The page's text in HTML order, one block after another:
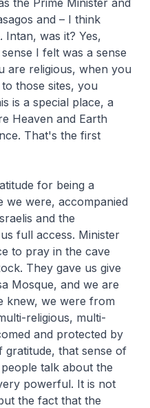
the Prime Minister and
and – I think
Intan, was it? Yes,
I felt was a sense
are religious, when you
those sites, you
is a special place, a
Heaven and Earth
That's the first
for being a
we were, accompanied
and the
full access. Minister
to pray in the cave
They gave us give
Mosque, and we are
knew, we were from
religious, multi-
and protected by
that sense of
talk about the
powerful. It is not
the fact that the